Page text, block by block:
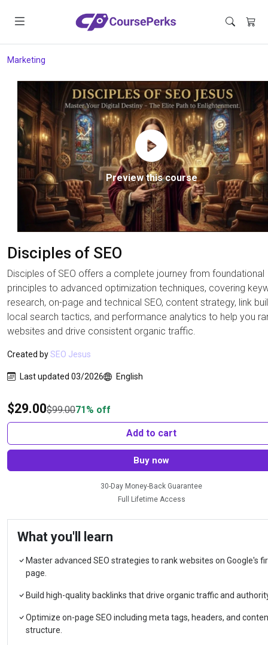
Marketing
Preview this course
Disciples of SEO
Disciples of SEO offers a complete journey from foundational
principles to advanced optimization techniques, covering
research, on-page and technical SEO, content strategy, link
local search tactics, and performance analytics to help you
websites and drive consistent organic traffic.
Created bySEO Jesus
Last updated 03/2026 English
$29.00$99.0071% off
Add to cart
Buy now
30-Day Money-Back Guarantee
Full Lifetime Access
What you'll learn
Master advanced SEO strategies to rank websites on Google's
page.
Build high-quality backlinks that drive organic traffic and
Optimize on-page SEO including meta tags, headers, and
structure.